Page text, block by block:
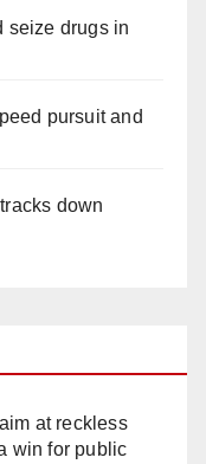
seize drugs in
pursuit and
down
at reckless
win for public